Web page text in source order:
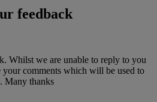
feedback
Whilst we are unable to reply to you
your comments which will be used to
Many thanks